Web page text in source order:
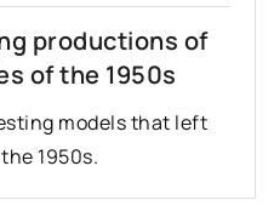
productions of
of the 1950s
models that left
1950s.